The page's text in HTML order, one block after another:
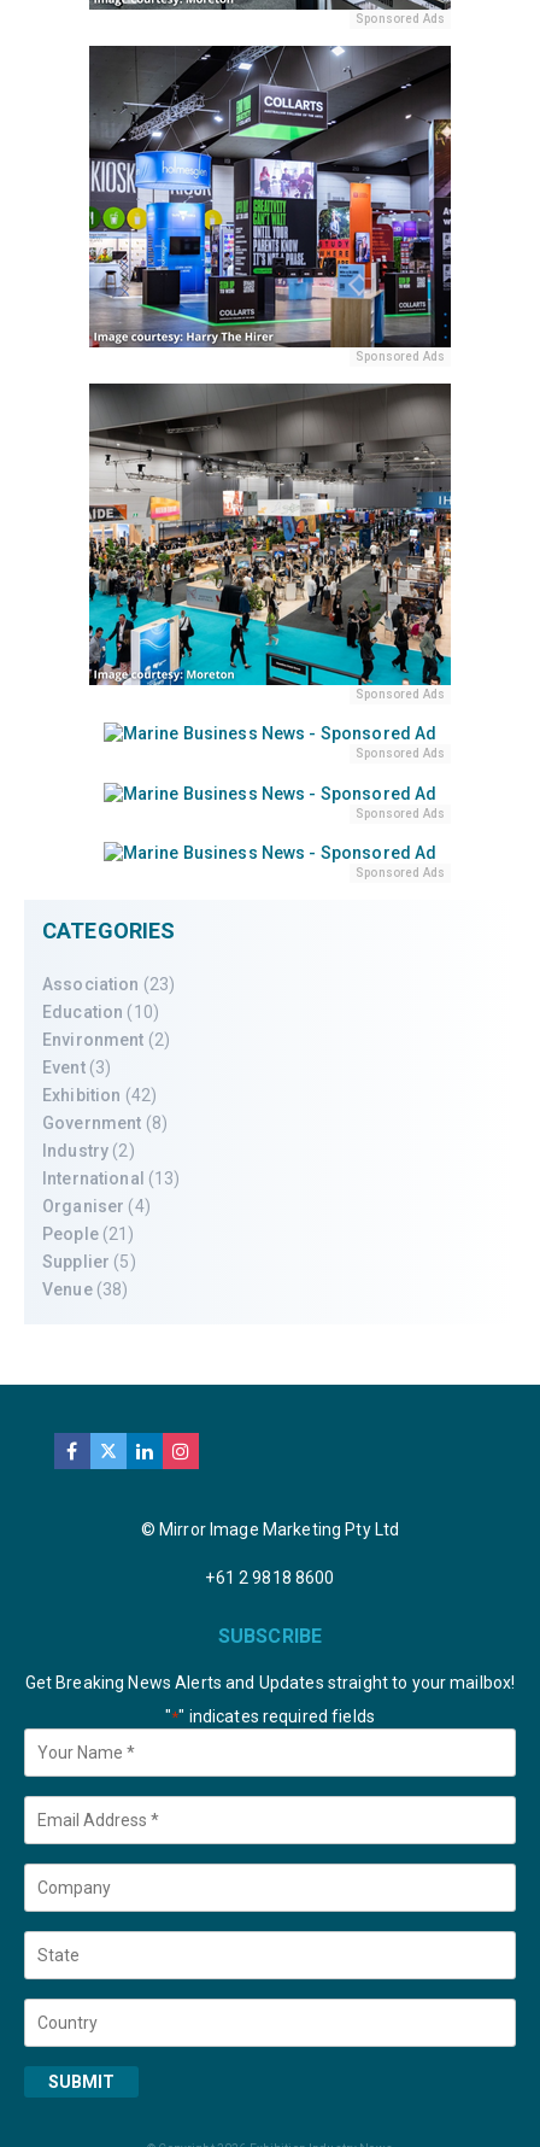
Sponsored Ads
Sponsored Ads
Sponsored Ads
Sponsored Ads
Sponsored Ads
Sponsored Ads
CATEGORIES
Association (23)
Education (10)
Environment (2)
Event(3)
Exhibition (42)
Government (8)
Industry (2)
International (13)
Organiser (4)
People(21)
Supplier (5)
Venue(38)
© Mirror Image Marketing Pty Ltd
+61 2 9818 8600
SUBSCRIBE
Get Breaking News Alerts and Updates straight to your mailbox!
"*" indicates required fields
Your
Name *
Email
Company
State
Country
SUBMIT